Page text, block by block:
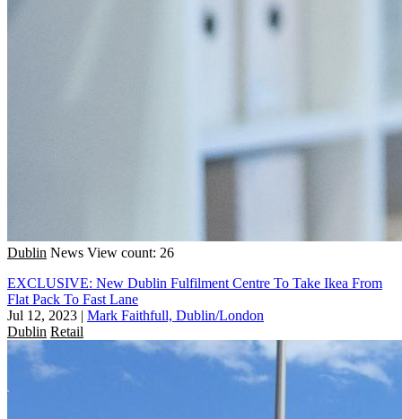
Dublin News View count: 26
EXCLUSIVE: New Dublin Fulfilment Centre To Take Ikea From
Flat Pack To Fast Lane
Jul 12, 2023 | Mark Faithfull, Dublin/London
Dublin Retail